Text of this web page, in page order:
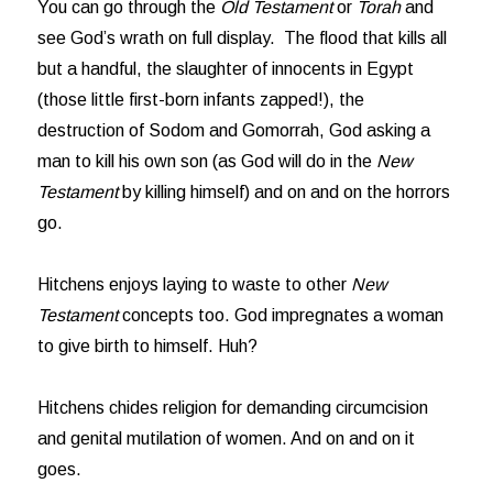
You can go through the Old Testamentor Torahand
see God’s wrath on full display. The flood that kills all
but a handful, the slaughter of innocents in Egypt
(those little first-born infants zapped!), the
destruction of Sodom and Gomorrah, God asking a
man to kill his own son (as God will do in the New
Testamentby killing himself) and on and on the horrors
go.
Hitchens enjoys laying to waste to other New
Testamentconcepts too. God impregnates a woman
to give birth to himself. Huh?
Hitchens chides religion for demanding circumcision
and genital mutilation of women. And on and on it
goes.